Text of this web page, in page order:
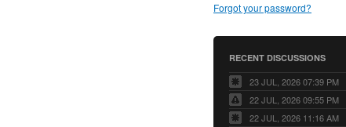
Forgot your password?
RECENT DISCUSSIONS
23 JUL, 2026 07:39 PM
22 JUL, 2026 09:55 PM
22 JUL, 2026 11:16 AM